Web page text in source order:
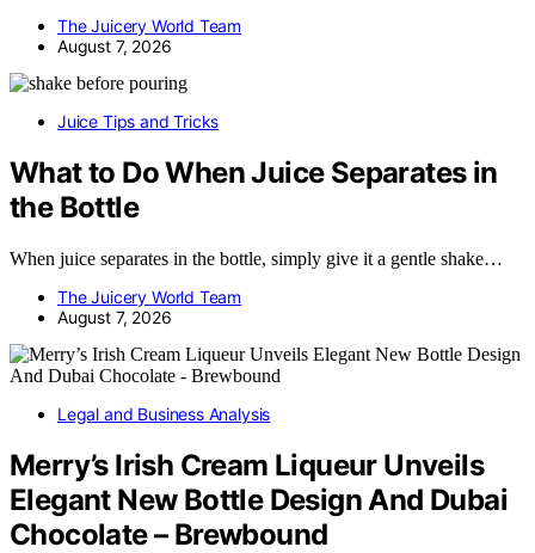
The Juicery World Team
August 7, 2026
Juice Tips and Tricks
What to Do When Juice Separates in
the Bottle
When juice separates in the bottle, simply give it a gentle shake…
The Juicery World Team
August 7, 2026
Legal and Business Analysis
Merry’s Irish Cream Liqueur Unveils
Elegant New Bottle Design And Dubai
Chocolate – Brewbound